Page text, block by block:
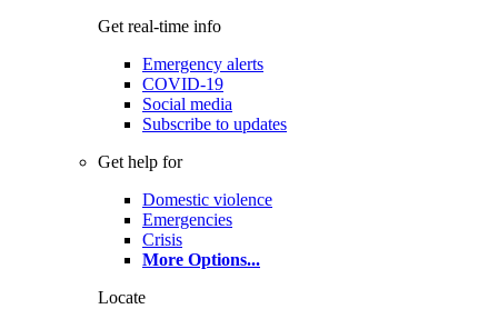
Get real-time info
Emergency alerts
COVID-19
Social media
Subscribe to updates
Get help for
Domestic violence
Emergencies
Crisis
More Options...
Locate